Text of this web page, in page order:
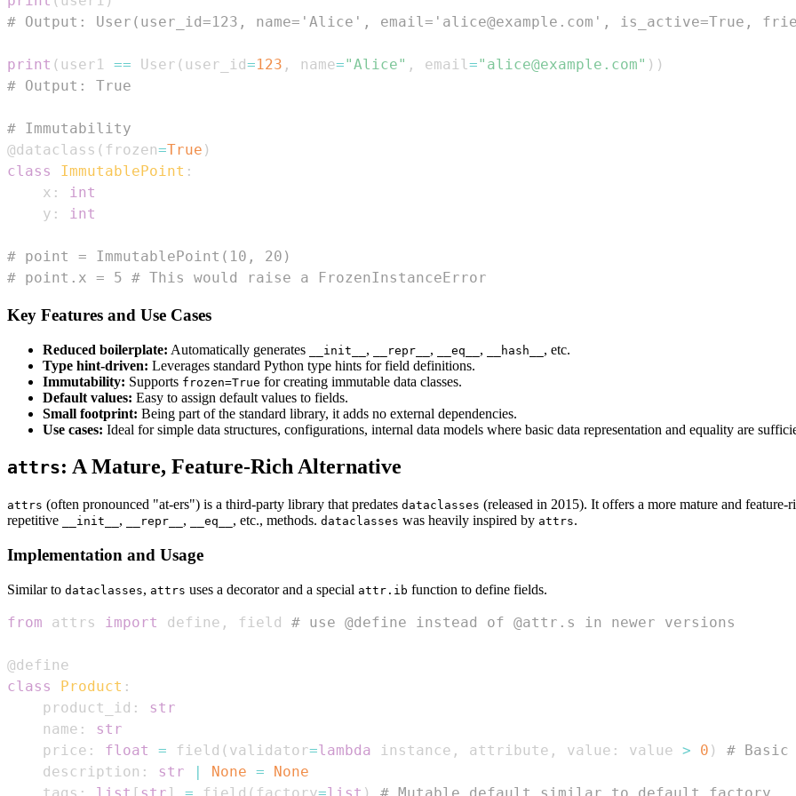
# Output: User(user_id=123, name='Alice', email='alice@example.com', is_active=True,
print ( user1 == User ( user_id=123 , name="Alice" , email="alice@example.com" ) )
# Output: True
# Immutability
@dataclass ( frozen=True )
class
ImmutablePoint :
    x
:
int
    y
: int
# point = ImmutablePoint(10, 20)
# point.x = 5 # This would raise a FrozenInstanceError
Key Features and Use Cases
Reduced boilerplate: Automatically generates __init__ , __repr__ , __eq__ , __hash__ , etc.
Type hint-driven: Leverages standard Python type hints for field definitions.
Immutability: Supports frozen=True for creating immutable data classes.
Default values: Easy to assign default values to fields.
Small footprint: Being part of the standard library, it adds no external dependencies.
Use cases: Ideal for simple data structures, configurations, internal data models where basic data representation and equality are
attrs: A Mature, Feature-Rich Alternative
attrs (often pronounced "at-ers") is a third-party library that predates dataclasses (released in 2015). It offers a more mature and
repetitive
__init__ , __repr__ , __eq__ , etc., methods. dataclasses was heavily inspired by attrs.
Implementation and Usage
Similar to dataclasses, attrs uses a decorator and a special attr.ib function to define fields.
from attrs import define , field # use @define instead of @attr.s in newer versions
@define
class
Product :
    product_id
:
str
    name
:
str
    price
: float = field ( validator=lambda instance , attribute , value : value > 0 )
#
    description
: str | None =
None